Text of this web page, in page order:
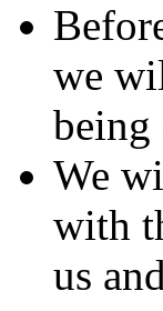
we
being
We
with
us